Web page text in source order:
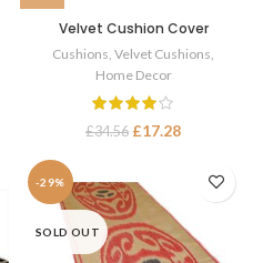
Velvet Cushion Cover
Cushions Velvet Cushions
Home Decor
£34.56 £17.28
-29%
SOLD OUT